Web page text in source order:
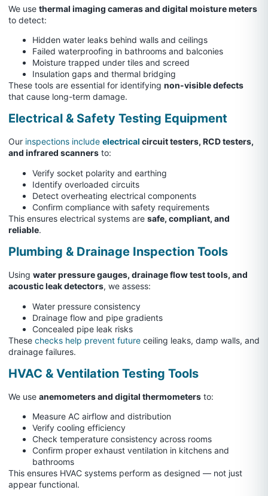
We use thermal imaging cameras and digital moisture meters
to detect:
Hidden water leaks behind walls and ceilings
Failed waterproofing in bathrooms and balconies
Moisture trapped under tiles and screed
Insulation gaps and thermal bridging
These tools are essential for identifying non-visible defects
that cause long-term damage.
Electrical & Safety Testing Equipment
Our inspections include electrical circuit testers, RCD testers,
and infrared scanners to:
Verify socket polarity and earthing
Identify overloaded circuits
Detect overheating electrical components
Confirm compliance with safety requirements
This ensures electrical systems are safe, compliant, and
reliable.
Plumbing & Drainage Inspection Tools
Using water pressure gauges, drainage flow test tools, and
acoustic leak detectors, we assess:
Water pressure consistency
Drainage flow and pipe gradients
Concealed pipe leak risks
These checks help prevent future ceiling leaks, damp walls, and
drainage failures.
HVAC & Ventilation Testing Tools
We use anemometers and digital thermometers to:
Measure AC airflow and distribution
Verify cooling efficiency
Check temperature consistency across rooms
Confirm proper exhaust ventilation in kitchens and
bathrooms
This ensures HVAC systems perform as designed — not just
appear functional.